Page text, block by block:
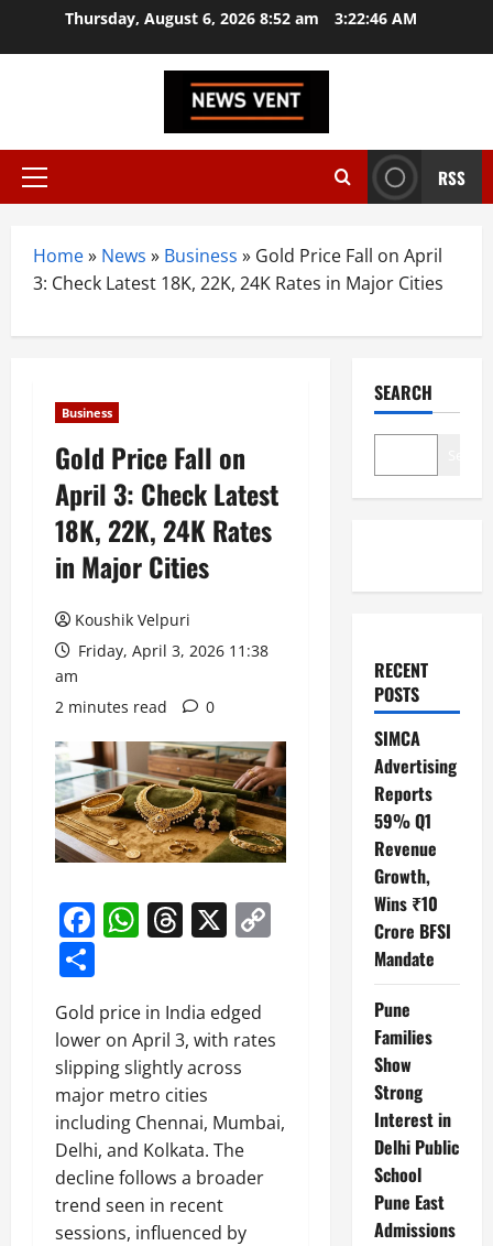
Thursday, August 6, 2026 8:52 am 3:22:47 AM
Primary
RSS
Home» News » Business » Gold Price Fall on April
3: Check Latest 18K, 22K, 24K Rates in Major Cities
Business
Gold Price Fall on
April 3: Check Latest
18K, 22K, 24K Rates
in Major Cities
Koushik Velpuri
Friday, April 3, 2026 11:38
am
2 minutes read
0
Facebook
WhatsApp
Threads
X
Gold price in India edged
lower on April 3, with rates
slipping slightly across
major metro cities
including Chennai, Mumbai,
Delhi, and Kolkata. The
decline follows a broader
trend seen in recent
sessions, influenced by
SEARCH
RECENT
POSTS
SIMCA
Advertising
Reports
59% Q1
Revenue
Growth,
Wins ₹10
Crore BFSI
Mandate
Pune
Families
Show
Strong
Interest in
Delhi Public
School
Pune East
Admissions